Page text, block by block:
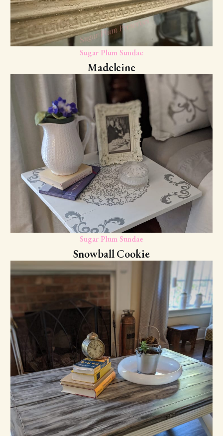
Sugar Plum Sundae
Madeleine
Sugar Plum Sundae
Snowball Cookie